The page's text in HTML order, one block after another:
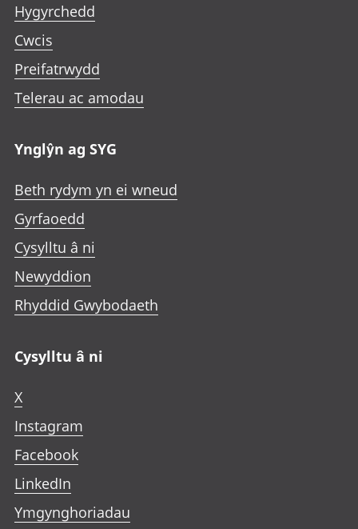
Hygyrchedd
Cwcis
Preifatrwydd
Telerau ac amodau
Ynglŷn ag SYG
Beth rydym yn ei wneud
Gyrfaoedd
Cysylltu â ni
Newyddion
Rhyddid Gwybodaeth
Cysylltu â ni
X
Instagram
Facebook
LinkedIn
Ymgynghoriadau